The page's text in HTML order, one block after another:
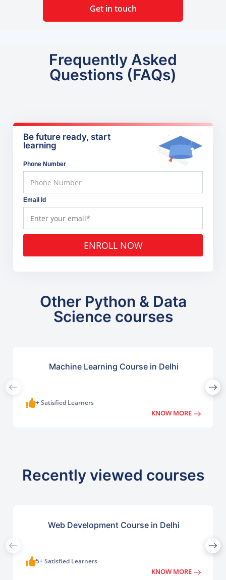
Get in touch
Frequently Asked
Questions (FAQs)
Be future ready, start
learning
Phone Number
Email Id
ENROLL NOW
Other Python & Data
Science courses
Machine Learning Course in Delhi
+ Satisfied Learners
KNOW MORE
Recently viewed courses
Web Development Course in Delhi
5+ Satisfied Learners
KNOW MORE